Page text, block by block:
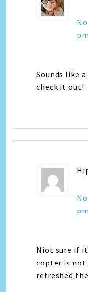
pm
Sounds like
check it out!
pm
Niot sure if
copter is not
refreshed